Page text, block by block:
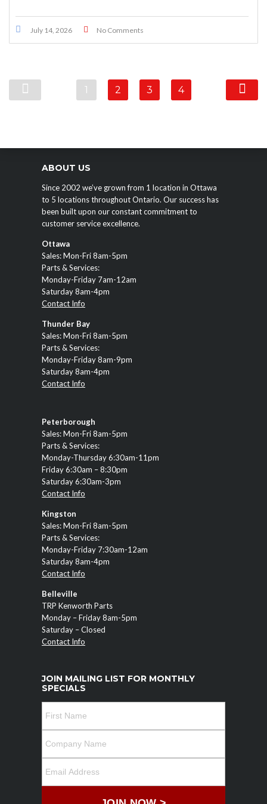
July 14, 2026 No Comments
1 2 3 4
ABOUT US
Since 2002 we’ve grown from 1 location in Ottawa
to 5 locations throughout Ontario. Our success has
been built upon our constant commitment to
customer service excellence.
Ottawa
Sales: Mon-Fri 8am-5pm
Parts & Services:
Monday-Friday 7am-12am
Saturday 8am-4pm
Contact Info
Thunder Bay
Sales: Mon-Fri 8am-5pm
Parts & Services:
Monday-Friday 8am-9pm
Saturday 8am-4pm
Contact Info
Peterborough
Sales: Mon-Fri 8am-5pm
Parts & Services:
Monday-Thursday 6:30am-11pm
Friday 6:30am – 8:30pm
Saturday 6:30am-3pm
Contact Info
Kingston
Sales: Mon-Fri 8am-5pm
Parts & Services:
Monday-Friday 7:30am-12am
Saturday 8am-4pm
Contact Info
Belleville
TRP Kenworth Parts
Monday – Friday 8am-5pm
Saturday – Closed
Contact Info
JOIN MAILING LIST FOR MONTHLY
SPECIALS